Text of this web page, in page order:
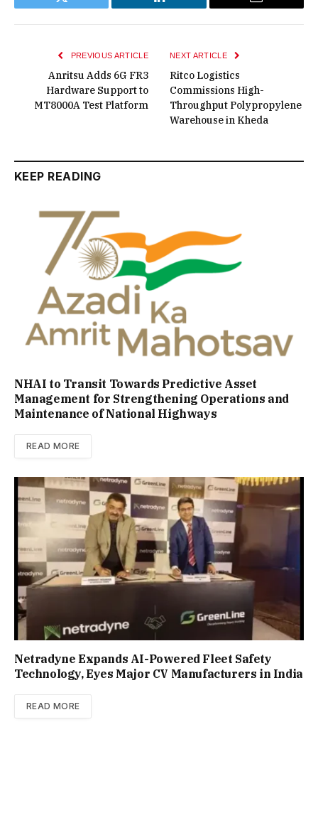
Twitter LinkedIn Email
PREVIOUS ARTICLE
Anritsu Adds 6G FR3
Hardware Support to
MT8000A Test Platform
NEXT ARTICLE
Ritco Logistics
Commissions High-
Throughput Polypropylene
Warehouse in Kheda
KEEP READING
NHAI to Transit Towards Predictive Asset
Management for Strengthening Operations and
Maintenance of National Highways
READ MORE
Netradyne Expands AI-Powered Fleet Safety
Technology, Eyes Major CV Manufacturers in India
READ MORE